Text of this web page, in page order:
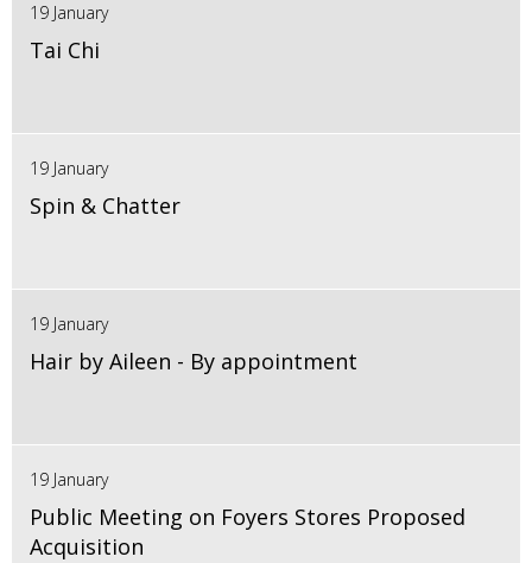
19 January
Tai Chi
19 January
Spin & Chatter
19 January
Hair by Aileen - By appointment
19 January
Public Meeting on Foyers Stores Proposed
Acquisition